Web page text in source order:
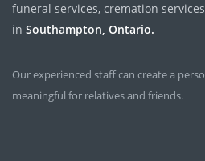
funeral services, cremation
in Southampton, Ontario.
Our experienced staff can create a
meaningful for relatives and friends.